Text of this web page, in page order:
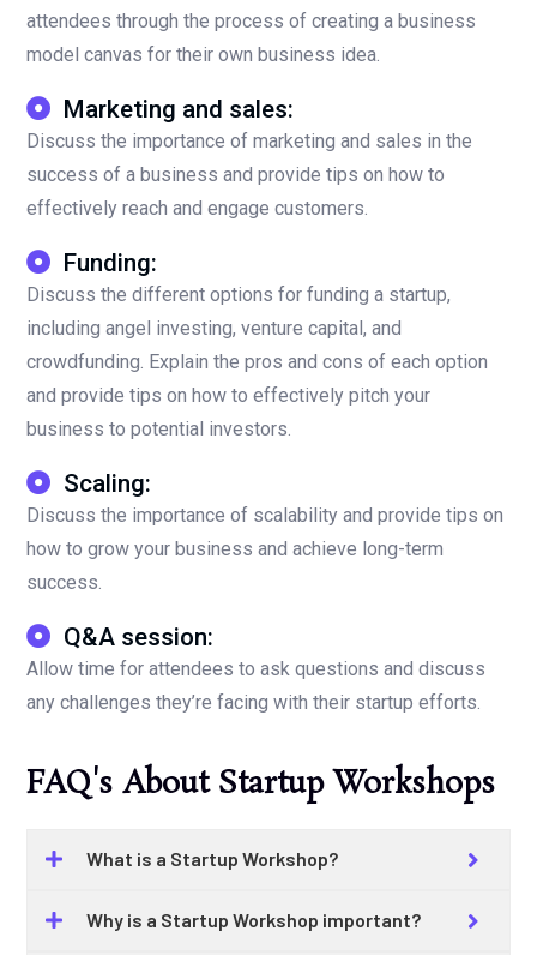
attendees through the process of creating a business
model canvas for their own business idea.
Marketing and sales:
Discuss the importance of marketing and sales in the
success of a business and provide tips on how to
effectively reach and engage customers.
Funding:
Discuss the different options for funding a startup,
including angel investing, venture capital, and
crowdfunding. Explain the pros and cons of each option
and provide tips on how to effectively pitch your
business to potential investors.
Scaling:
Discuss the importance of scalability and provide tips on
how to grow your business and achieve long-term
success.
Q&A session:
Allow time for attendees to ask questions and discuss
any challenges they’re facing with their startup efforts.
FAQ's About Startup Workshops
What is a Startup Workshop?
Why is a Startup Workshop important?